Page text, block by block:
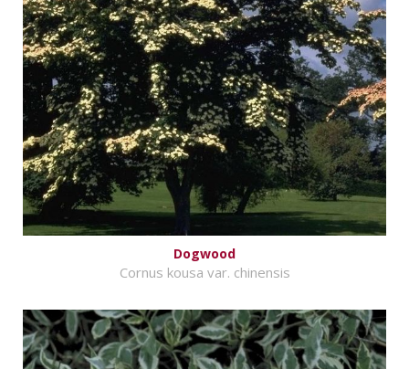
Dogwood
Cornus kousa var. chinensis